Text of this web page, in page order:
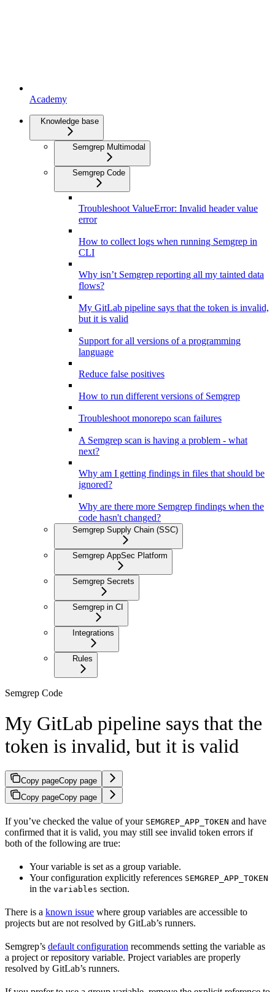
Academy
Knowledge base
Semgrep Multimodal
Semgrep Code
Troubleshoot ValueError: Invalid header value
error
How to collect logs when running Semgrep in
CLI
Why isn’t Semgrep reporting all my tainted data
flows?
My GitLab pipeline says that the token is invalid,
but it is valid
Support for all versions of a programming
language
Reduce false positives
How to run different versions of Semgrep
Troubleshoot monorepo scan failures
A Semgrep scan is having a problem - what
next?
Why am I getting findings in files that should be
ignored?
Why are there more Semgrep findings when the
code hasn't changed?
Semgrep Supply Chain (SSC)
Semgrep AppSec Platform
Semgrep Secrets
Semgrep in CI
Integrations
Rules
Semgrep Code
My GitLab pipeline says that the
token is invalid, but it is valid
Copy pageCopy page
Copy pageCopy page
If you’ve checked the value of your SEMGREP_APP_TOKEN and have
confirmed that it is valid, you may still see invalid token errors if
both of the following are true:
Your variable is set as a group variable.
Your configuration explicitly references SEMGREP_APP_TOKEN
in the variables section.
There is a known issue where group variables are accessible to
projects but are not resolved by GitLab’s runners.
Semgrep’s default configuration recommends setting the variable as
a project or repository variable. Project variables are properly
resolved by GitLab’s runners.